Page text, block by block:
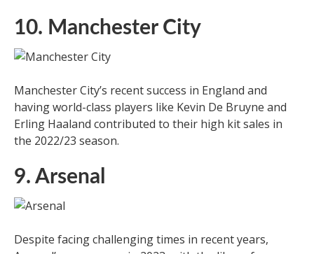
10. Manchester City
Manchester City’s recent success in England and
having world-class players like Kevin De Bruyne and
Erling Haaland contributed to their high kit sales in
the 2022/23 season.
9. Arsenal
Despite facing challenging times in recent years,